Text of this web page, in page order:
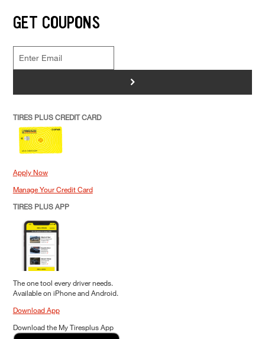
GET COUPONS
>
TIRES PLUS CREDIT CARD
Apply Now
Manage Your Credit Card
TIRES PLUS APP
The one tool every driver needs.
Available on iPhone and Android.
Download App
Download the My Tiresplus App